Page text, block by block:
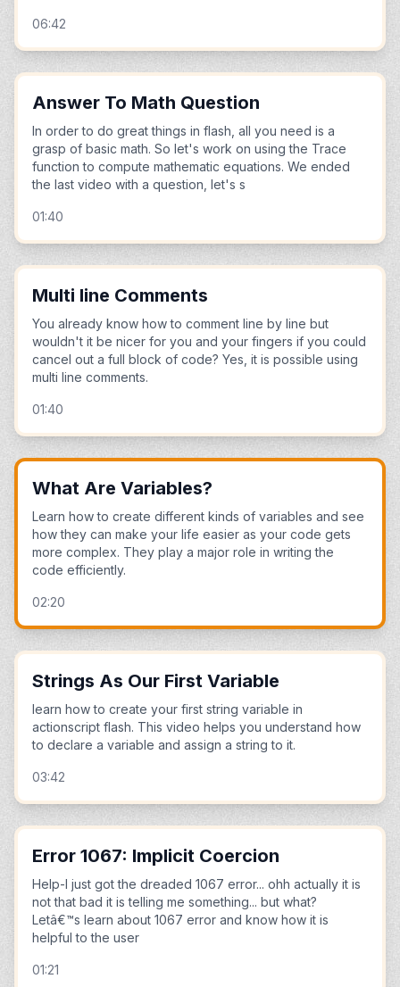
06:42
Answer To Math Question
In order to do great things in flash, all you need is a
grasp of basic math. So let's work on using the Trace
function to compute mathematic equations. We ended
the last video with a question, let's s
01:40
Multi line Comments
You already know how to comment line by line but
wouldn't it be nicer for you and your fingers if you could
cancel out a full block of code? Yes, it is possible using
multi line comments.
01:40
What Are Variables?
Learn how to create different kinds of variables and see
how they can make your life easier as your code gets
more complex. They play a major role in writing the
code efficiently.
02:20
Strings As Our First Variable
learn how to create your first string variable in
actionscript flash. This video helps you understand how
to declare a variable and assign a string to it.
03:42
Error 1067: Implicit Coercion
Help-I just got the dreaded 1067 error... ohh actually it is
not that bad it is telling me something... but what?
Letâ€™s learn about 1067 error and know how it is
helpful to the user
01:21